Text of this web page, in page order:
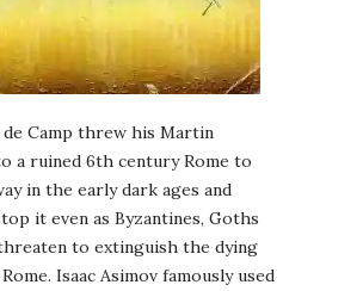
de Camp threw his Martin
a ruined 6th century Rome to
in the early dark ages and
it even as Byzantines, Goths
to extinguish the dying
Isaac Asimov famously used